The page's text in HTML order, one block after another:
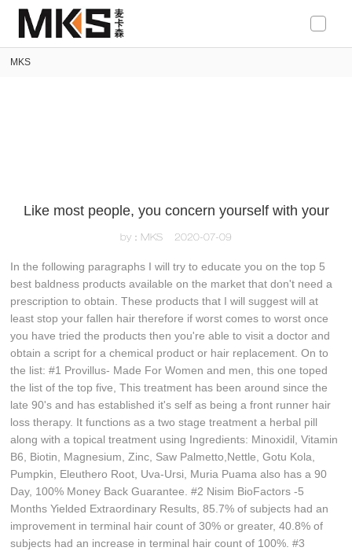
loading
MKS
Like most people, you concern yourself with your
by：MKS 2020-07-09
In the following paragraphs I will try to educate you on the top 5
best baldness products available on the market that don't need a
prescription to obtain. These products that I will suggest will at
least stop your fallen hair therefore if worst comes to worst once
you have tried the products then you're able to visit a doctor and
obtain a script for a chemical product or hair replacement. On to
the list: #1 Provillus- Made For Women and men, this one toped
the list of the top five, This treatment has been around since the
late 90's and has established it's self as being a front runner hair
loss therapy. It functions as a two stage treatment a herbal pill
along with a topical treatment using Ingredients: Minoxidil, Vitamin
B6, Biotin, Magnesium, Zinc, Saw Palmetto,Nettle, Gotu Kola,
Pumpkin, Eleuthero Root, Uva-Ursi, Muria Puama also has a 90
Day, 100% Money Back Guarantee. #2 Nisim BioFactors -5
Months Yielded Extraordinary Results, 85.7% of subjects had an
improvement in terminal hair count of 30% or greater, 40.8% of
subjects had an increase in terminal hair count of 100%. #3